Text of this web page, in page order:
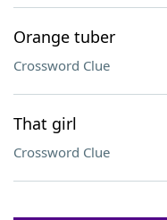
Orange tuber
Crossword Clue
That girl
Crossword Clue